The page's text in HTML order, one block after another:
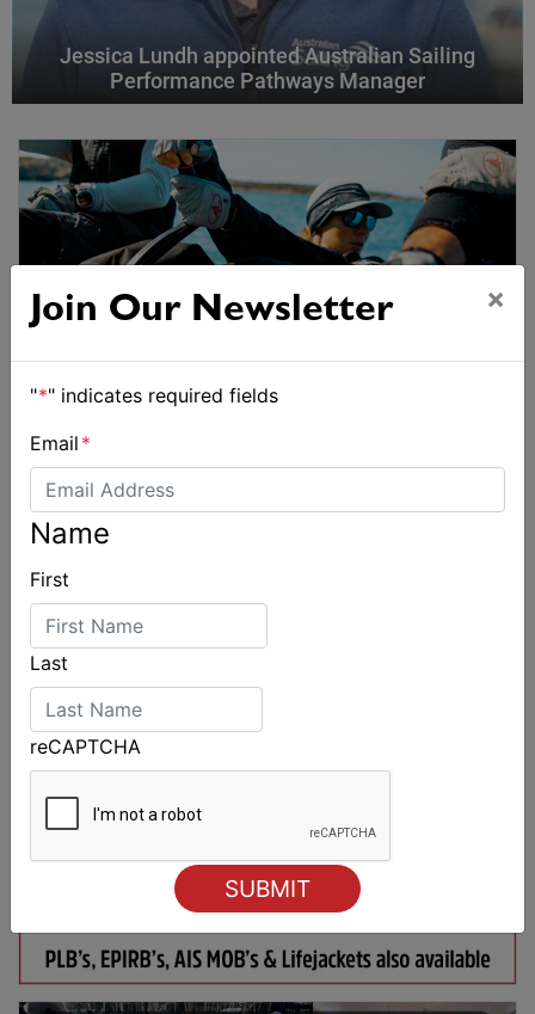
Jessica Lundh appointed Australian Sailing
Performance Pathways Manager
Join Our Newsletter ×
"*" indicates required fields
Email *
Name
First
Last
reCAPTCHA